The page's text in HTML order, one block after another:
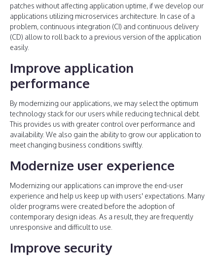
patches without affecting application uptime, if we develop our
applications utilizing microservices architecture. In case of a
problem, continuous integration (CI) and continuous delivery
(CD) allow to roll back to a previous version of the application
easily.
Improve application
performance
By modernizing our applications, we may select the optimum
technology stack for our users while reducing technical debt.
This provides us with greater control over performance and
availability. We also gain the ability to grow our application to
meet changing business conditions swiftly.
Modernize user experience
Modernizing our applications can improve the end-user
experience and help us keep up with users' expectations. Many
older programs were created before the adoption of
contemporary design ideas. As a result, they are frequently
unresponsive and difficult to use.
Improve security